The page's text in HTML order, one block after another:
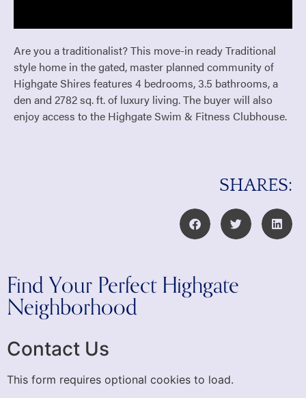
Are you a traditionalist? This move-in ready Traditional
style home in the gated, master planned community of
Highgate Shires features 4 bedrooms, 3.5 bathrooms, a
den and 2782 sq. ft. of luxury living. The buyer will also
enjoy access to the Highgate Swim & Fitness Clubhouse.
SHARES:
Find Your Perfect Highgate
Neighborhood
Contact Us
This form requires optional cookies to load.